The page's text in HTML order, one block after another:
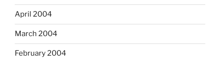
April 2004
March 2004
February 2004